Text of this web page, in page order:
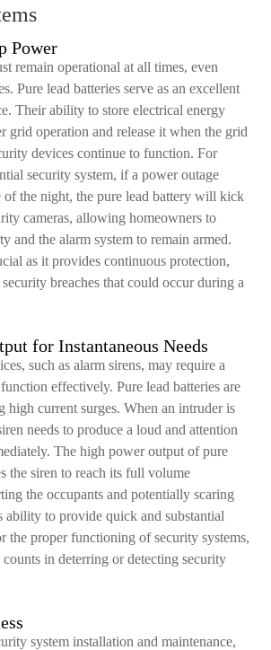
Power
remain operational at all times, even
Pure lead batteries serve as an excellent
Their ability to store electrical energy
grid operation and release it when the grid
devices continue to function. For
security system, if a power outage
of the night, the pure lead battery will kick
cameras, allowing homeowners to
and the alarm system to remain armed.
as it provides continuous protection,
breaches that could occur during a
for Instantaneous Needs
such as alarm sirens, may require a
effectively. Pure lead batteries are
high current surges. When an intruder is
needs to produce a loud and attention
The high power output of pure
the siren to reach its full volume
the occupants and potentially scaring
ability to provide quick and substantial
the proper functioning of security systems,
in deterring or detecting security
system installation and maintenance,